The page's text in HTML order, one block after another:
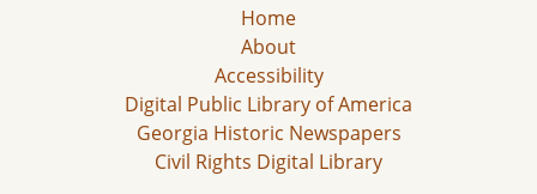
Home
About
Accessibility
Digital Public Library of America
Georgia Historic Newspapers
Civil Rights Digital Library